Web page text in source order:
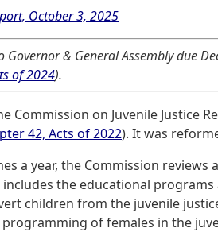
October 3, 2025
Governor & General Assembly due
of 2024).
Commission on Juvenile Justice
42, Acts of 2022). It was
a year, the Commission
includes the educational
children from the juvenile
of females in the